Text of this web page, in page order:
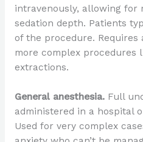
intravenously, allowing for
sedation depth. Patients
of the procedure. Requires
more complex procedures
extractions.
General anesthesia.Full
administered in a hospital
Used for very complex